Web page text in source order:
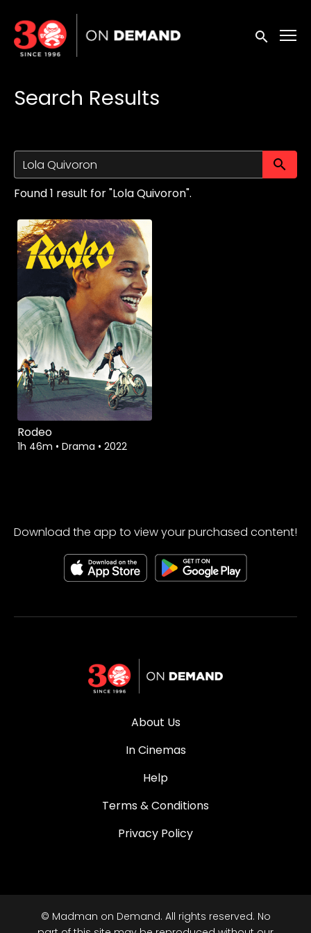
Accessibility Links
Submit
Search Results
Found 1 result for "Lola Quivoron".
Rodeo
1h 46m • Drama • 2022
Download the app to view your purchased content!
About Us
In Cinemas
Help
Terms & Conditions
Privacy Policy
© Madman on Demand. All rights reserved. No